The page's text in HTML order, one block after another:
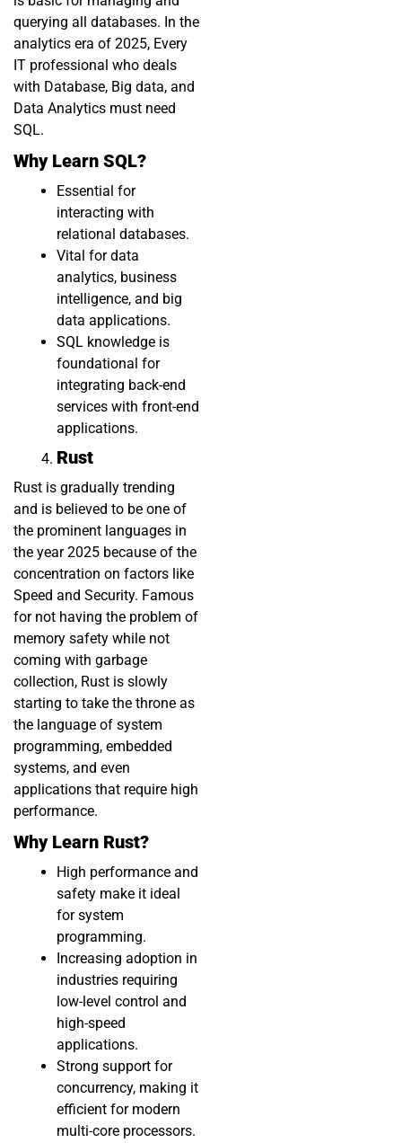
querying all databases. In the
analytics era of 2025, Every
IT professional who deals
with Database, Big data, and
Data Analytics must need
SQL.
Why Learn SQL?
Essential for
interacting with
relational databases.
Vital for data
analytics, business
intelligence, and big
data applications.
SQL knowledge is
foundational for
integrating back-end
services with front-end
applications.
Rust
Rust is gradually trending
and is believed to be one of
the prominent languages in
the year 2025 because of the
concentration on factors like
Speed and Security. Famous
for not having the problem of
memory safety while not
coming with garbage
collection, Rust is slowly
starting to take the throne as
the language of system
programming, embedded
systems, and even
applications that require high
performance.
Why Learn Rust?
High performance and
safety make it ideal
for system
programming.
Increasing adoption in
industries requiring
low-level control and
high-speed
applications.
Strong support for
concurrency, making it
efficient for modern
multi-core processors.